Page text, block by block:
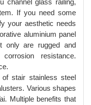
channel glass railing,
If you need some
your aesthetic needs
aluminium panel
only are rugged and
resistance.
stair stainless steel
Various shapes
Multiple benefits that